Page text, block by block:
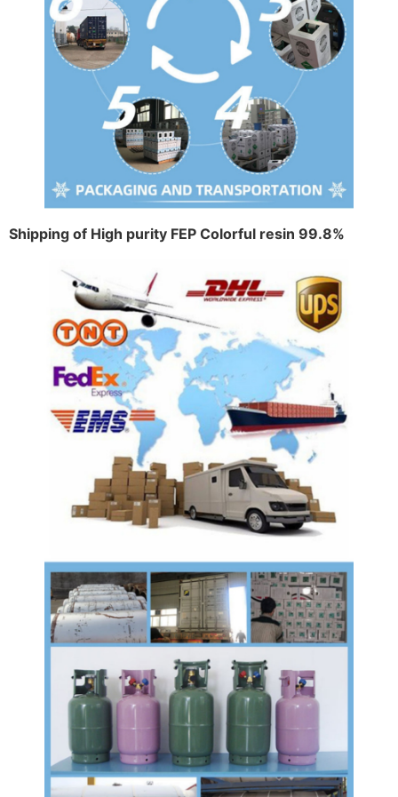
Shipping of High purity FEP Colorful resin 99.8%